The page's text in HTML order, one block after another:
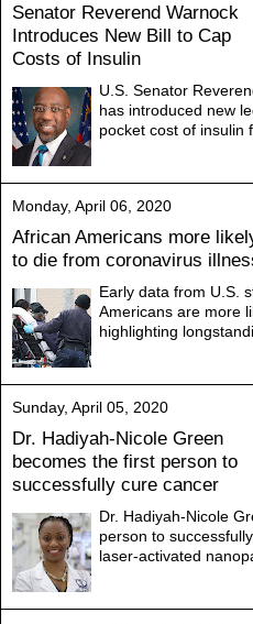
Senator Reverend Warnock
Introduces New Bill to Cap
Costs of Insulin
U.S. Senator
has introduced new
pocket cost of insulin
Monday, April 06, 2020
African Americans more
to die from coronavirus
Early data from U.S.
Americans are more
highlighting
Sunday, April 05, 2020
Dr. Hadiyah-Nicole Green
becomes the first person to
successfully cure cancer
Dr. Hadiyah-Nicole
person to
laser-activated